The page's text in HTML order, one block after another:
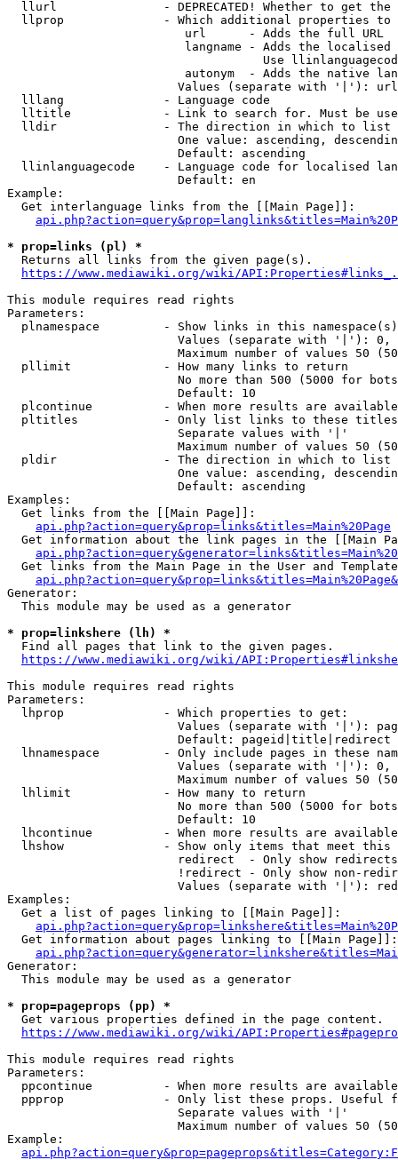
llurl               - DEPRECATED! Whether to get
llprop              - Which additional properties
                         url      - Adds the full URL
langname - Adds the
Use
autonym  - Adds the native
Values (separate with '|'):
  lllang              - Language code
lltitle             - Link to search for. Must be
  lldir               - The direction in which to list
One value: ascending,
                        Default: ascending
llinlanguagecode    - Language code for localised
                        Default: en
Example:
  Get interlanguage links from the [[Main Page]]:
* prop=links (pl) *
  Returns all links from the given page(s).
https://www.mediawiki.org/wiki/
This module requires read rights
Parameters:
plnamespace         - Show links in this
Values (separate with '|'):
Maximum number of values 50
  pllimit             - How many links to return
No more than 500 (5000 for
                        Default: 10
plcontinue          - When more results are
pltitles            - Only list links to these
                        Separate values with '|'
Maximum number of values 50
  pldir               - The direction in which to list
One value: ascending,
                        Default: ascending
Examples:
  Get links from the [[Main Page]]:
api.php?action=query&prop=links&titles=Main%20Page
Get information about the link pages in the [[Main
Get links from the Main Page in the User and
Generator:
  This module may be used as a generator
* prop=linkshere (lh) *
  Find all pages that link to the given pages.
https://www.mediawiki.org/wiki/
This module requires read rights
Parameters:
  lhprop              - Which properties to get:
Values (separate with '|'):
                        Default: pageid|title|redirect
lhnamespace         - Only include pages in these
Values (separate with '|'):
Maximum number of values 50
  lhlimit             - How many to return
No more than 500 (5000 for
                        Default: 10
lhcontinue          - When more results are
lhshow              - Show only items that meet this
                        redirect  - Only show redirects
!redirect - Only show non-
Values (separate with '|'):
Examples:
  Get a list of pages linking to [[Main Page]]:
  Get information about pages linking to [[Main Page]]:
Generator:
  This module may be used as a generator
* prop=pageprops (pp) *
  Get various properties defined in the page content.
https://www.mediawiki.org/wiki/
This module requires read rights
Parameters:
ppcontinue          - When more results are
ppprop              - Only list these props. Useful
                        Separate values with '|'
Maximum number of values 50
Example: